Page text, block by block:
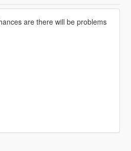
are there will be problems